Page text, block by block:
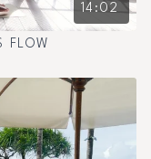
14:02
FLOW